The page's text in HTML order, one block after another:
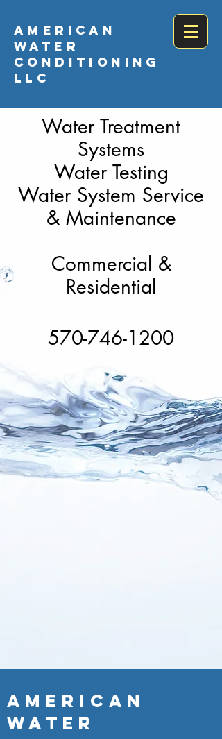
AMERICAN
WATER
CONDITIONING
LLC
Water Treatment
Systems
Water Testing
Water System Service
& Maintenance
Commercial &
Residential
570-746-1200
AMERICAN
WATER